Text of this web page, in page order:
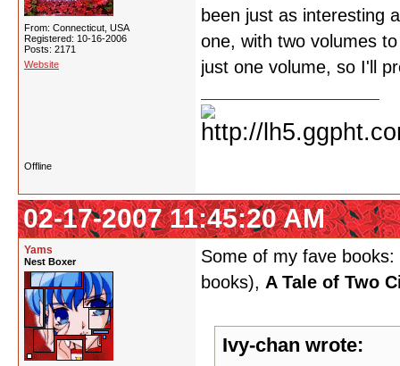
From: Connecticut, USA
Registered: 10-16-2006
Posts: 2171
Website
been just as interesting
one, with two volumes
just one volume, so I'll
Offline
02-17-2007 11:45:20 AM
Yams
Nest Boxer
Some of my fave books:
books), A Tale of Two
Ivy-chan wrote: